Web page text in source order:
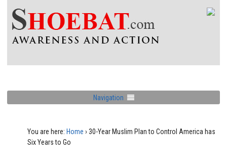
Navigation
You are here: Home › 30-Year Muslim Plan to Control America has
Six Years to Go